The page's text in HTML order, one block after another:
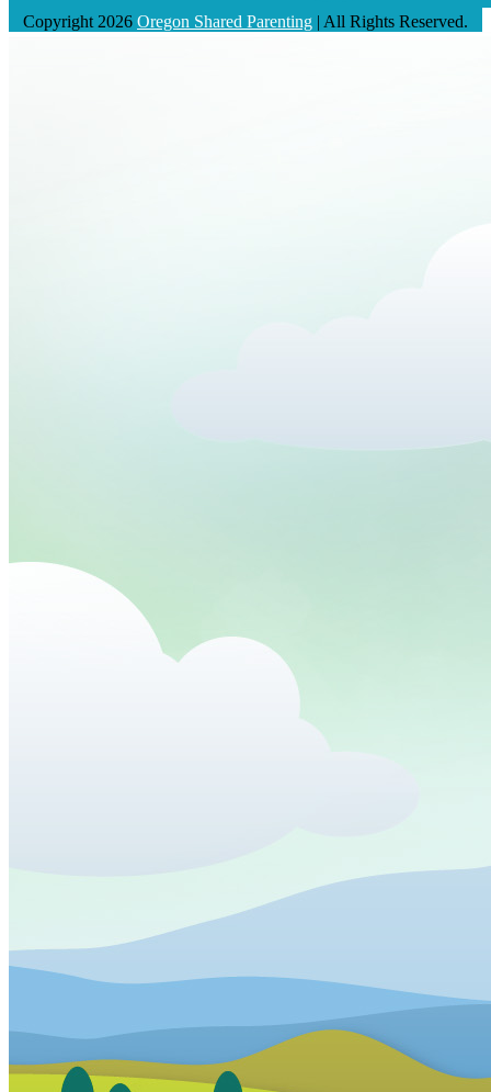
Copyright 2026 Oregon Shared Parenting | All Rights Reserved.